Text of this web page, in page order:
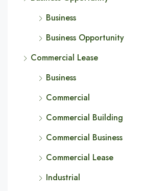
Business
Business Opportunity
Commercial Lease
Business
Commercial
Commercial Building
Commercial Business
Commercial Lease
Industrial